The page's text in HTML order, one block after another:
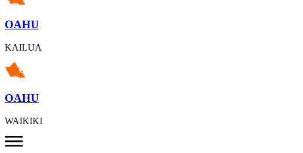
OAHU
KAILUA
OAHU
WAIKIKI